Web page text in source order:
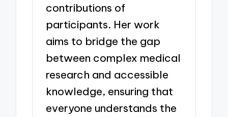
contributions of
participants. Her work
aims to bridge the gap
between complex medical
research and accessible
knowledge, ensuring that
everyone understands the